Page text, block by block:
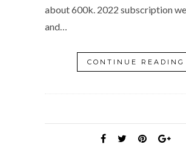
about 600k. 2022 subscription
and…
CONTINUE READING